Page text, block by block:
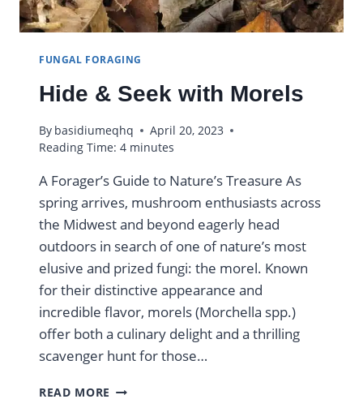
FUNGAL FORAGING
Hide & Seek with Morels
By basidiumeqhq
April 20, 2023
Reading Time: 4 minutes
A Forager’s Guide to Nature’s Treasure As
spring arrives, mushroom enthusiasts across
the Midwest and beyond eagerly head
outdoors in search of one of nature’s most
elusive and prized fungi: the morel. Known
for their distinctive appearance and
incredible flavor, morels (Morchella spp.)
offer both a culinary delight and a thrilling
scavenger hunt for those…
READ MORE HIDE